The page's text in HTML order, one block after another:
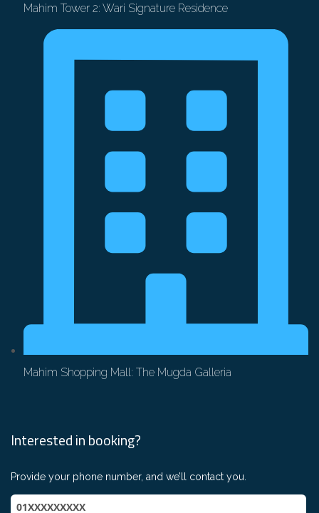
Mahim Tower 2: Wari Signature Residence
Mahim Shopping Mall: The Mugda Galleria
Interested in booking?
Provide your phone number, and we’ll contact you.